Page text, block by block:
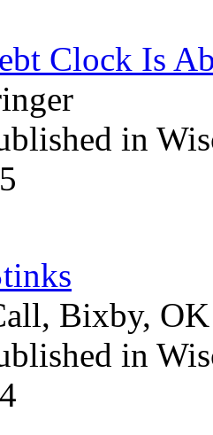
Clock Is
in
Bixby, OK
in